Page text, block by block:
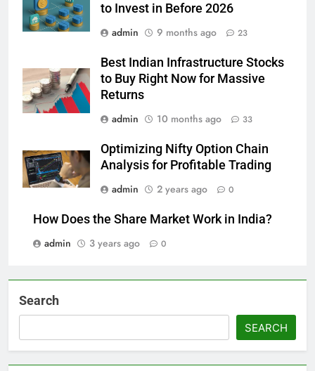
to Invest in Before 2026
admin
9 months ago 23
Best Indian Infrastructure Stocks
to Buy Right Now for Massive
Returns
admin
10 months ago 33
Optimizing Nifty Option Chain
Analysis for Profitable Trading
admin
2 years ago 0
How Does the Share Market Work in India?
admin
3 years ago 0
Search
SEARCH